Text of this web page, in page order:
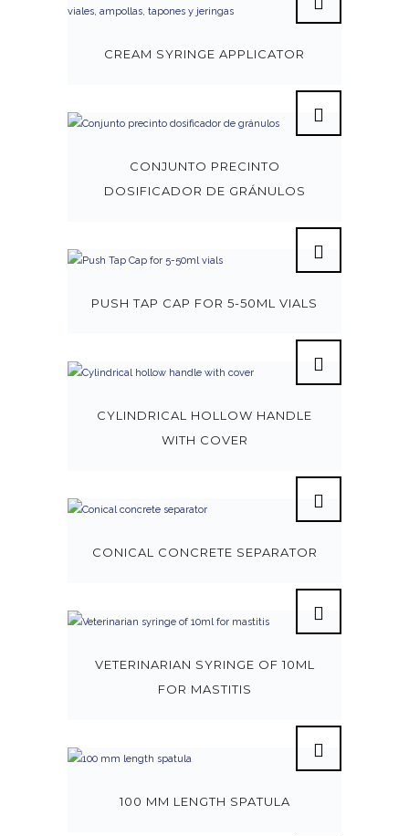
CREAM SYRINGE APPLICATOR
CONJUNTO PRECINTO
DOSIFICADOR DE GRÁNULOS
PUSH TAP CAP FOR 5-50ML VIALS
CYLINDRICAL HOLLOW HANDLE
WITH COVER
CONICAL CONCRETE SEPARATOR
VETERINARIAN SYRINGE OF 10ML
FOR MASTITIS
100 MM LENGTH SPATULA